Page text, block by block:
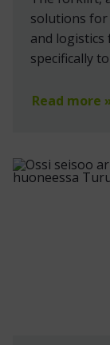
solutions for
and logistics
specifically
Read more